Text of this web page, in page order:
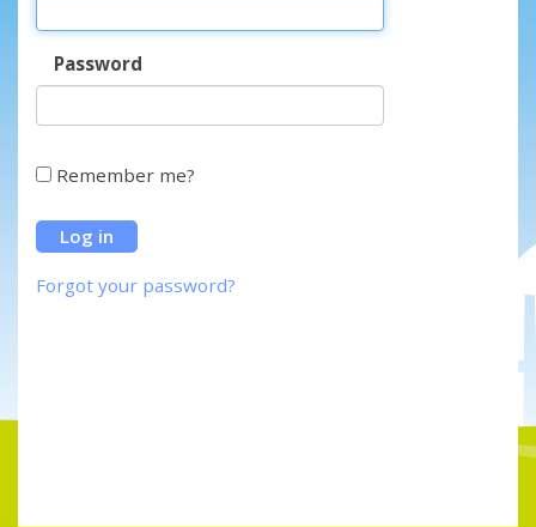
Password
Remember me?
Forgot your password?